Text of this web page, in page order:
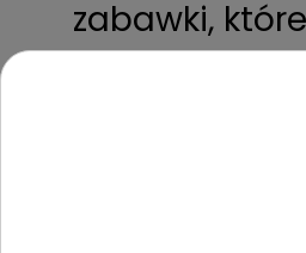
zabawki,